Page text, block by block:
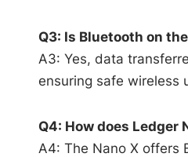
Q3: Is Bluetooth on
A3: Yes, data
ensuring safe wireless
Q4: How does Ledger
A4: The Nano X offers